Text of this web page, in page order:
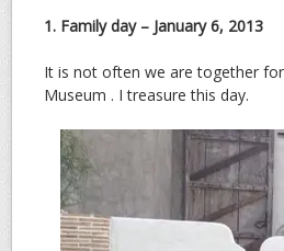
1. Family day – January 6, 2013
It is not often we are together
Museum . I treasure this day.